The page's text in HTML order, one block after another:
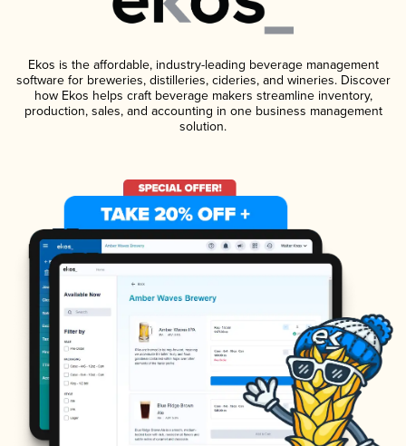
Ekos is the affordable, industry-leading beverage management
software for breweries, distilleries, cideries, and wineries. Discover
how Ekos helps craft beverage makers streamline inventory,
production, sales, and accounting in one business management
solution.